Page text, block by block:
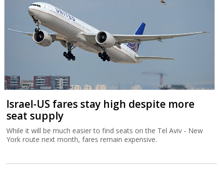
Israel-US fares stay high despite more
seat supply
While it will be much easier to find seats on the Tel Aviv - New
York route next month, fares remain expensive.